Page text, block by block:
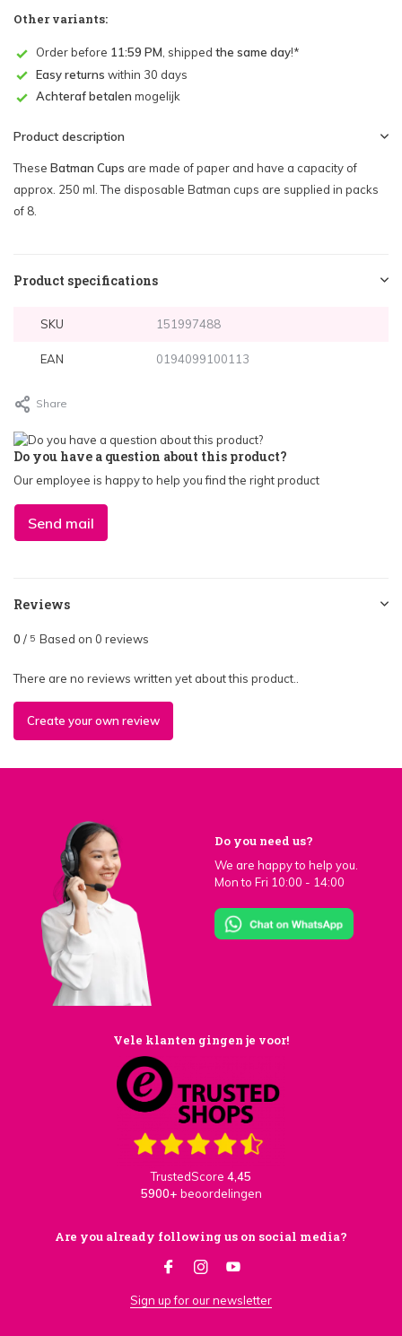
Other variants:
Order before 11:59 PM , shipped the same day!*
Easy returns within 30 days
Achteraf betalen mogelijk
Product description
These Batman Cups are made of paper and have a capacity of
approx. 250 ml. The disposable Batman cups are supplied in packs
of 8.
Product specifications
SKU 151997488
EAN 0194099100113
Share
Do you have a question about this product?
Our employee is happy to help you find the right product
Send mail
Reviews
0 / 5 Based on 0 reviews
There are no reviews written yet about this product..
Create your own review
Do you need us?
We are happy to help you.
Mon to Fri 10:00 - 14:00
Vele klanten gingen je voor!
TrustedScore 4,45
5900+ beoordelingen
Are you already following us on social media?
Sign up for our newsletter